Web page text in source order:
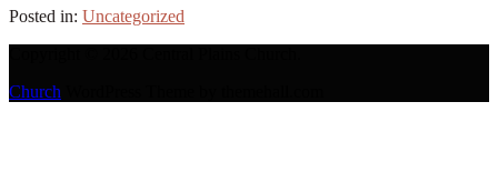
Posted in: Uncategorized
Church